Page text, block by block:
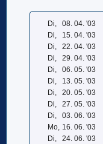
Di, 08. 04. '03
Di, 15. 04. '03
Di, 22. 04. '03
Di, 29. 04. '03
Di,
06. 05. '03
Di, 13. 05. '03
Di, 20. 05. '03
Di,
27. 05. '03
Di, 03. 06. '03
Mo, 16. 06. '03
Di,
24. 06. '03